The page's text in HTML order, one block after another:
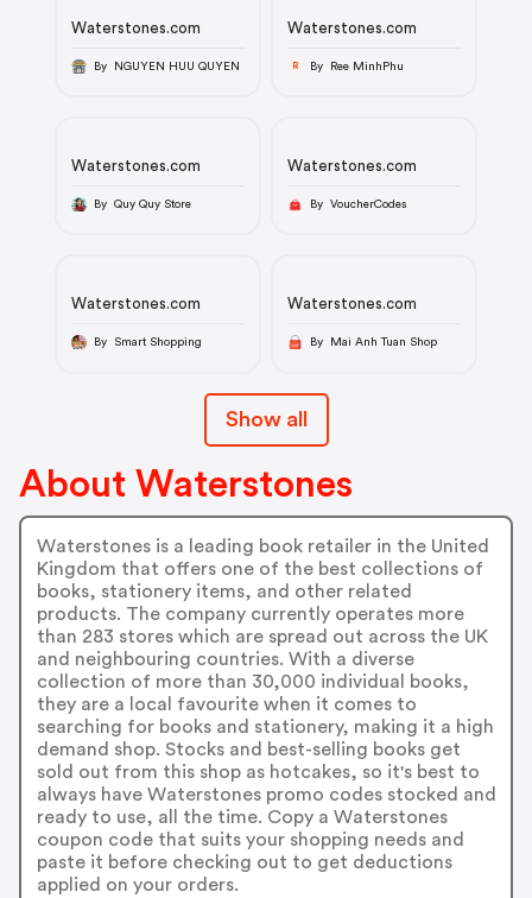
Waterstones.com
By NGUYEN HUU QUYEN
Waterstones.com
R By Ree MinhPhu
Waterstones.com
By Quy Quy Store
Waterstones.com
By VoucherCodes
Waterstones.com
By Smart Shopping
Waterstones.com
By Mai Anh Tuan Shop
Show all
About Waterstones
Waterstones is a leading book retailer in the United
Kingdom that offers one of the best collections of
books, stationery items, and other related
products. The company currently operates more
than 283 stores which are spread out across the UK
and neighbouring countries. With a diverse
collection of more than 30,000 individual books,
they are a local favourite when it comes to
searching for books and stationery, making it a high
demand shop. Stocks and best-selling books get
sold out from this shop as hotcakes, so it's best to
always have Waterstones promo codes stocked and
ready to use, all the time. Copy a Waterstones
coupon code that suits your shopping needs and
paste it before checking out to get deductions
applied on your orders.